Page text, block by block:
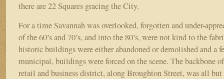
there are 22 Squares gracing the City.
For a time Savannah was overlooked, forgotten and under-
of the 60’s and 70’s, and into the 80’s, were not kind to the
historic buildings were either abandoned or demolished and a
municipal, buildings were forced on the scene. The backbone
retail and business district, along Broughton Street, was all